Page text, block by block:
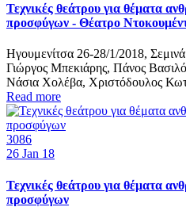
Τεχνικές θεάτρου για θέματα
προσφύγων - Θέατρο
Ηγουμενίτσα 26-28/1/2018,
Γιώργος Μπεκιάρης, Πάνος
Νάσια Χολέβα, Χριστόδουλος
Read more
3086
26 Jan 18
Τεχνικές θεάτρου για θέματα
προσφύγων